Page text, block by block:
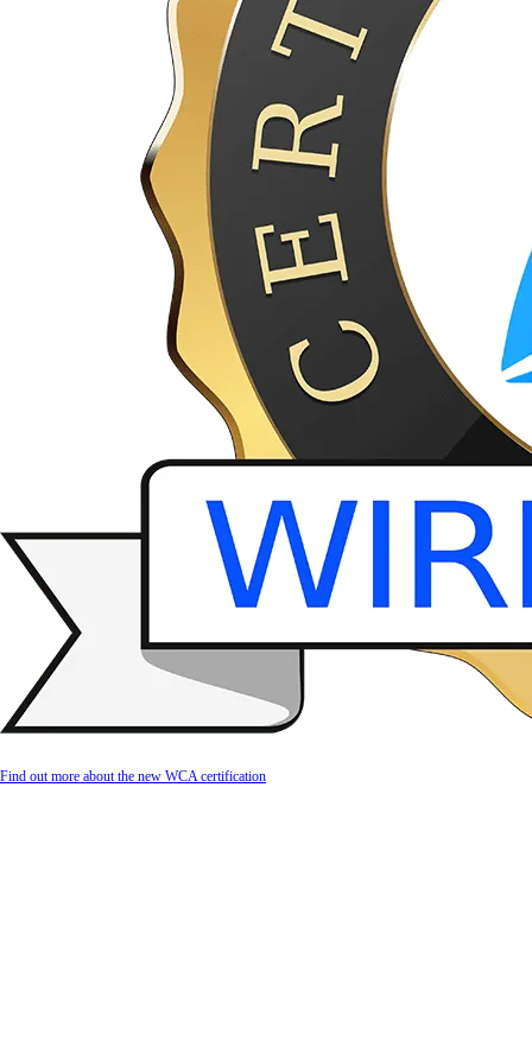
Find out more about the new WCA certification